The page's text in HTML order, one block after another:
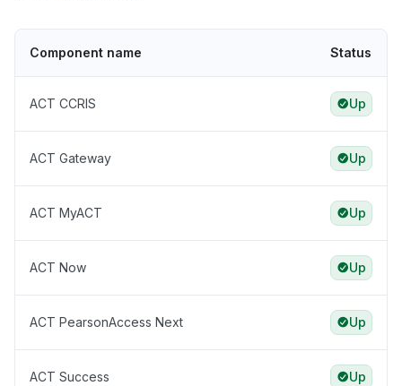
Component name Status
ACT CCRIS Up
ACT Gateway Up
ACT MyACT Up
ACT Now Up
ACT PearsonAccess Next Up
ACT Success Up